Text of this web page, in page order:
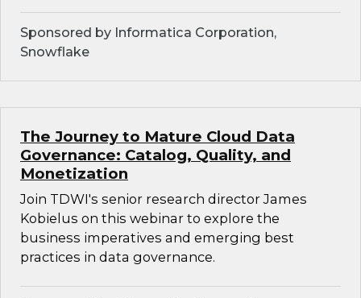
Sponsored by Informatica Corporation,
Snowflake
The Journey to Mature Cloud Data
Governance: Catalog, Quality, and
Monetization
Join TDWI's senior research director James
Kobielus on this webinar to explore the
business imperatives and emerging best
practices in data governance.